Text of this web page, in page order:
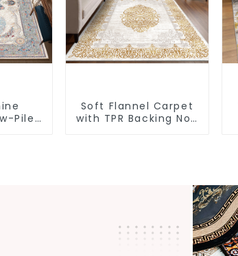
Pile
Soft Flannel Carpet
with TPR Backing Non